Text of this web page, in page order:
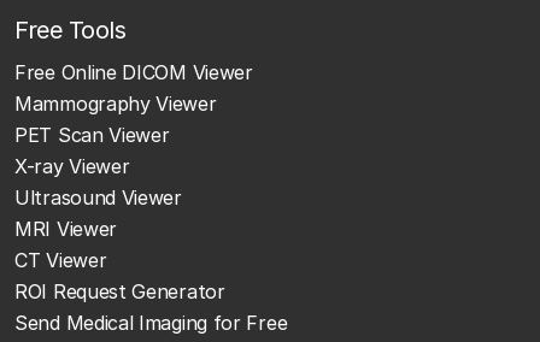
Free Tools
Free Online DICOM Viewer
Mammography Viewer
PET Scan Viewer
X-ray Viewer
Ultrasound Viewer
MRI Viewer
CT Viewer
ROI Request Generator
Send Medical Imaging for Free